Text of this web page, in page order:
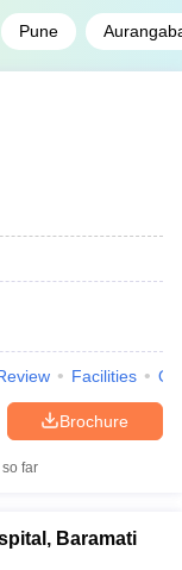
Pune
Facilities
Brochure
far
Baramati